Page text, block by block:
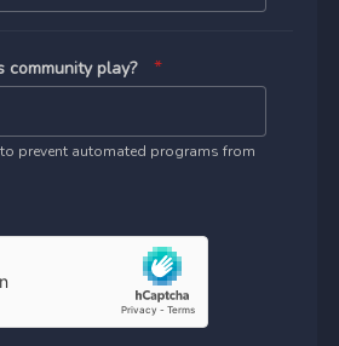
play?
prevent automated programs from